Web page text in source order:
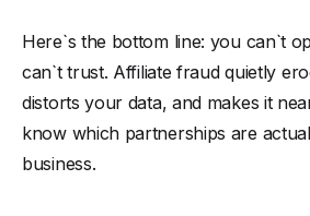
Here`s the bottom line: you can`t
can`t trust. Affiliate fraud quietly
distorts your data, and makes it
know which partnerships are
business.